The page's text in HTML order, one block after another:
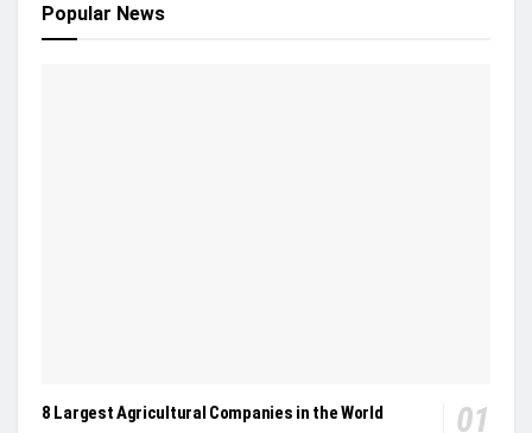
Popular News
8 Largest Agricultural Companies in the World